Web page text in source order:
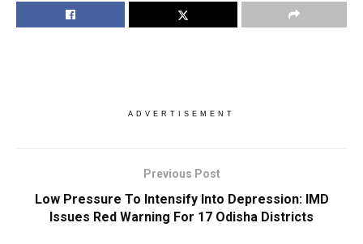
ADVERTISEMENT
Previous Post
Low Pressure To Intensify Into Depression: IMD
Issues Red Warning For 17 Odisha Districts